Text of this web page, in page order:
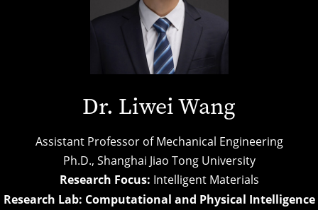
Dr. Liwei Wang
Assistant Professor of Mechanical Engineering
Ph.D., Shanghai Jiao Tong University
Research Focus: Intelligent Materials
Research Lab: Computational and Physical Intelligence